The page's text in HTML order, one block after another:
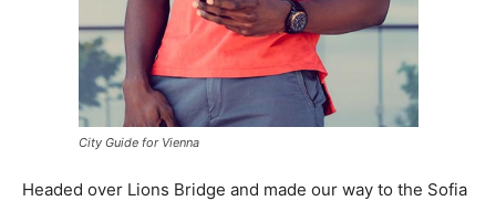
City Guide for Vienna
Headed over Lions Bridge and made our way to the Sofia